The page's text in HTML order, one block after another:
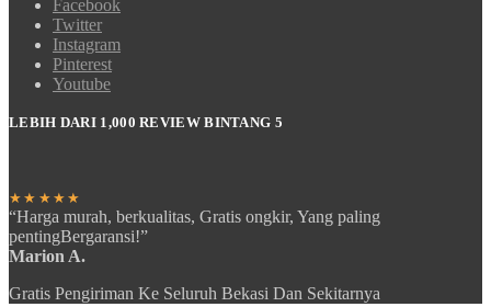
Facebook
Twitter
Instagram
Pinterest
Youtube
LEBIH DARI 1,000 REVIEW BINTANG 5
★★★★★
“Harga murah, berkualitas, Gratis ongkir, Yang paling
pentingBergaransi!”
Marion A.
Gratis Pengiriman Ke Seluruh Bekasi Dan Sekitarnya